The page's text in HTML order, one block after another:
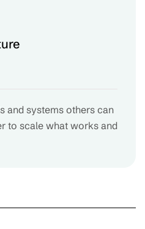
and systems others can
to scale what works and